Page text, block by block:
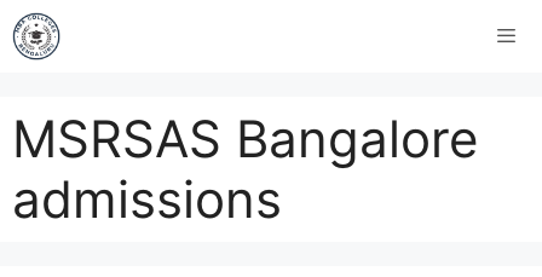
MSRSAS Bangalore
admissions